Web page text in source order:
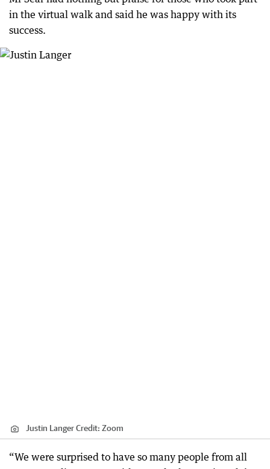
in the virtual walk and said he was happy with its
success.
Justin LangerCredit: Zoom
“We were surprised to have so many people from all